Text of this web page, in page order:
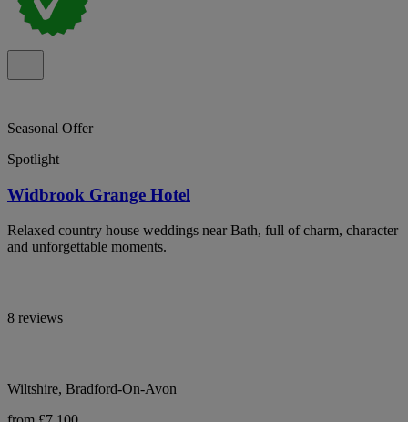
Seasonal Offer
Spotlight
Widbrook Grange Hotel
Relaxed country house weddings near Bath, full of charm, character
and unforgettable moments.
8 reviews
Wiltshire, Bradford-On-Avon